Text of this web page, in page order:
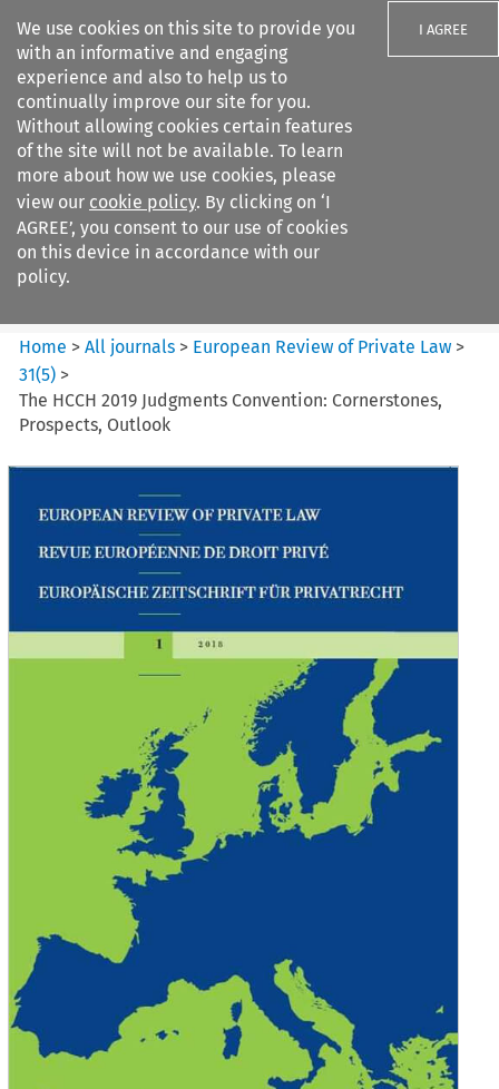
We use cookies on this site to provide you
with an informative and engaging
experience and also to help us to
continually improve our site for you.
Without allowing cookies certain features
of the site will not be available. To learn
more about how we use cookies, please
view our cookie policy. By clicking on ‘I
AGREE’, you consent to our use of cookies
on this device in accordance with our
policy.
I AGREE
Search filters
European Review of Private
Law
Home >All journals > European Review of Private Law >
31(5) >
The HCCH 2019 Judgments Convention: Cornerstones,
Prospects, Outlook